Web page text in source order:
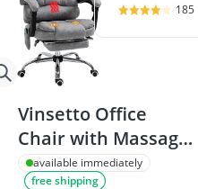
185
Vinsetto Office
Chair with Massage
and Heat
available immediately
free shipping